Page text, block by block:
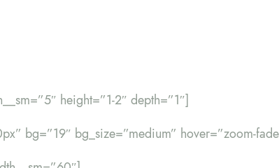
height=”1-2″ depth=”1″]
bg=”19″ bg_size=”medium” hover=”zoom-